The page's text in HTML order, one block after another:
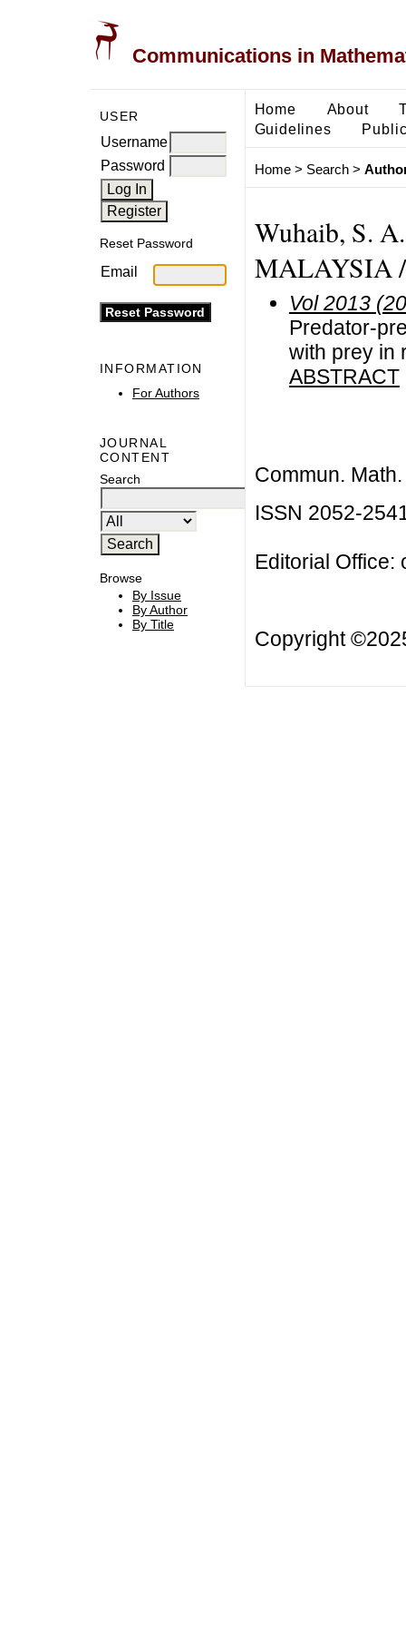
Communications in
USER
Username
Password
Reset Password
Email
INFORMATION
For Authors
JOURNAL
CONTENT
Search
Browse
By Issue
By Author
By Title
Home About
Guidelines
Home> Search>
Wuhaib, S.
MALAYSIA
Vol 2013
Predator-
with prey in
ABSTRACT
Commun.
ISSN 2052-
Editorial Office:
Copyright